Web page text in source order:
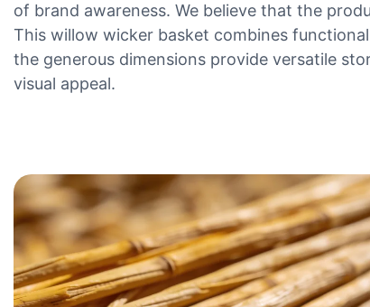
of brand awareness. We believe that the
This willow wicker basket combines
the generous dimensions provide versatile
visual appeal.